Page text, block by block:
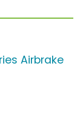
Airbrake